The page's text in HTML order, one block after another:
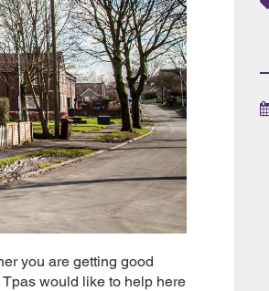
you are getting good
would like to help here